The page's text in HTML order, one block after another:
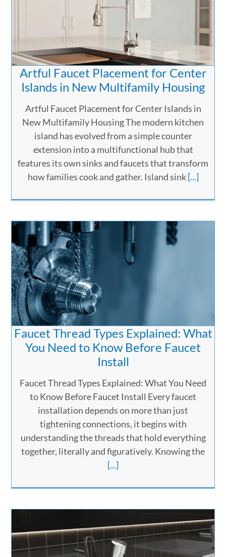
Artful Faucet Placement for Center
Islands in New Multifamily Housing
Artful Faucet Placement for Center Islands in
New Multifamily Housing The modern kitchen
island has evolved from a simple counter
extension into a multifunctional hub that
features its own sinks and faucets that transform
how families cook and gather. Island sink[...]
Faucet Thread Types Explained: What
You Need to Know Before Faucet
Install
Faucet Thread Types Explained: What You Need
to Know Before Faucet Install Every faucet
installation depends on more than just
tightening connections, it begins with
understanding the threads that hold everything
together, literally and figuratively. Knowing the
[...]